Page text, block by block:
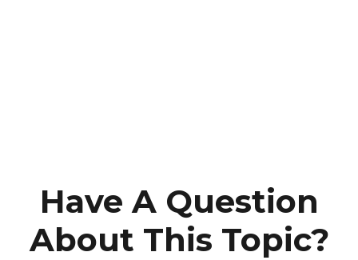
Have A Question
About This Topic?